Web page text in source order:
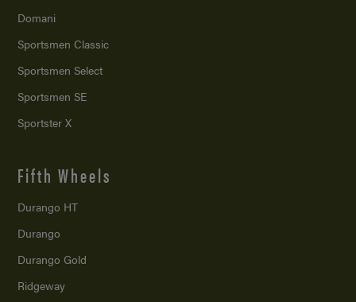
Domani
Sportsmen Classic
Sportsmen Select
Sportsmen SE
Sportster X
Fifth Wheels
Durango HT
Durango
Durango Gold
Ridgeway